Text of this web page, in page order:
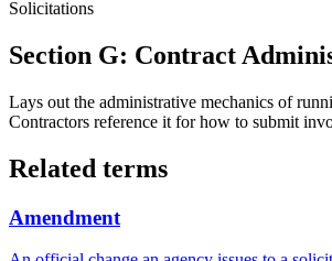
Solicitations
Section G: Contract
Lays out the administrative mechanics of
Contractors reference it for how to submit
Related terms
Amendment